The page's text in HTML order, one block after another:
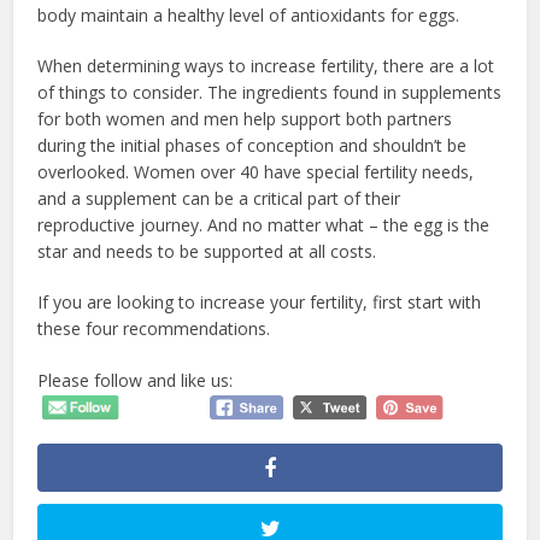
body maintain a healthy level of antioxidants for eggs.
When determining ways to increase fertility, there are a lot
of things to consider. The ingredients found in supplements
for both women and men help support both partners
during the initial phases of conception and shouldn’t be
overlooked. Women over 40 have special fertility needs,
and a supplement can be a critical part of their
reproductive journey. And no matter what – the egg is the
star and needs to be supported at all costs.
If you are looking to increase your fertility, first start with
these four recommendations.
Please follow and like us: